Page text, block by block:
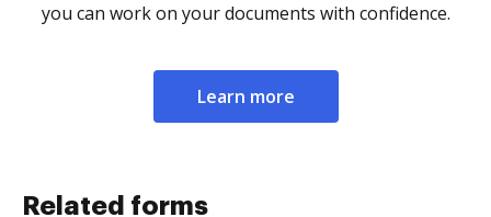
you can work on your documents with confidence.
Learn more
Related forms